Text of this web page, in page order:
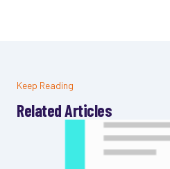
Keep Reading
Related Articles